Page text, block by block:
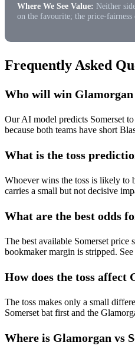
Where We See Value: Neither
on the favourite; the price-fairness
Frequently Asked
Who will win
Our AI model predicts Somerset
because both teams have short
What is the toss
Whoever wins the toss is likely to
carries a small but not decisive
What are the best odds
The best available Somerset
bookmaker margin is stripped.
How does the toss affect
The toss makes only a small
Somerset bat first and the
Where is Glamorgan vs